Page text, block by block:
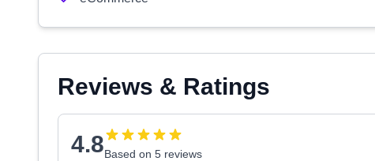
Reviews & Ratings
4.8Based on 5 reviews